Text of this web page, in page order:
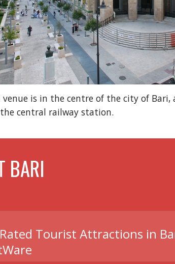
venue is in the centre of the city of
central railway station.
BARI
Tourist Attractions in